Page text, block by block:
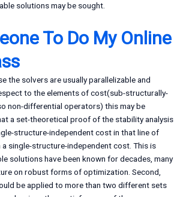
solutions may be sought.
To Do My Online
the solvers are usually parallelizable and
to the elements of cost(sub-structurally-
non-differential operators) this may be
a set-theoretical proof of the stability analysis
structure-independent cost in that line of
single-structure-independent cost. This is
solutions have been known for decades, many
on robust forms of optimization. Second,
be applied to more than two different sets